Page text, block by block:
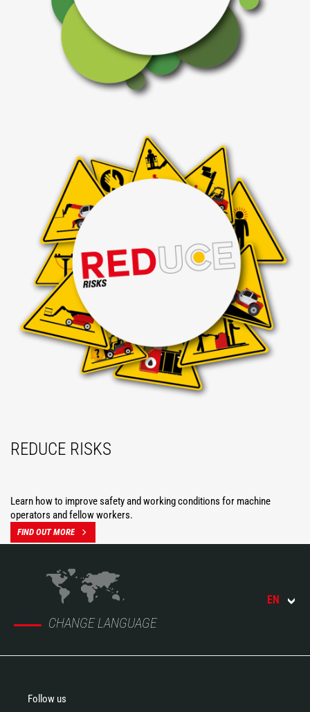
REDUCE RISKS
Learn how to improve safety and working conditions for machine
operators and fellow workers.
FIND OUT MORE
CHANGE LANGUAGE
EN
Follow us